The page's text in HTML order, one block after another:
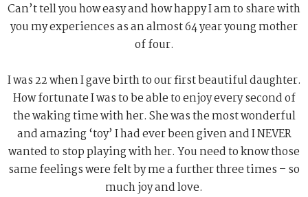
Can’t tell you how easy and how happy I am to share with
you my experiences as an almost 64 year young mother
of four.
I was 22 when I gave birth to our first beautiful daughter.
How fortunate I was to be able to enjoy every second of
the waking time with her. She was the most wonderful
and amazing ‘toy’ I had ever been given and I NEVER
wanted to stop playing with her. You need to know those
same feelings were felt by me a further three times – so
much joy and love.